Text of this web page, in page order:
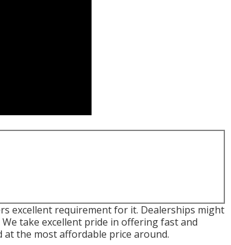
excellent requirement for it. Dealerships might
We take excellent pride in offering fast and
the most affordable price around.